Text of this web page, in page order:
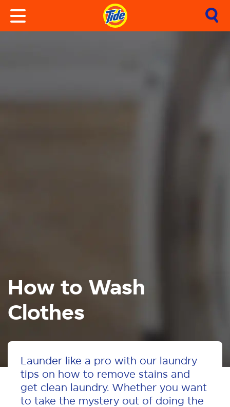
How to Wash
Clothes
Launder like a pro with our laundry
tips on how to remove stains and
get clean laundry. Whether you want
to take the mystery out of doing the